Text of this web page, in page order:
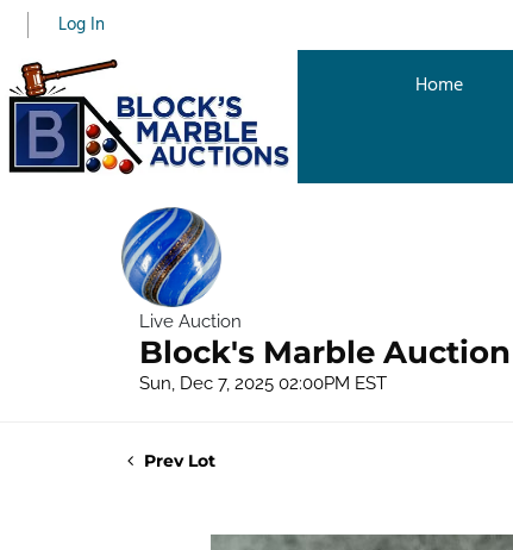
Log In
Home
Live Auction
Block's Marble
Sun, Dec 7, 2025 02:00PM EST
Prev Lot